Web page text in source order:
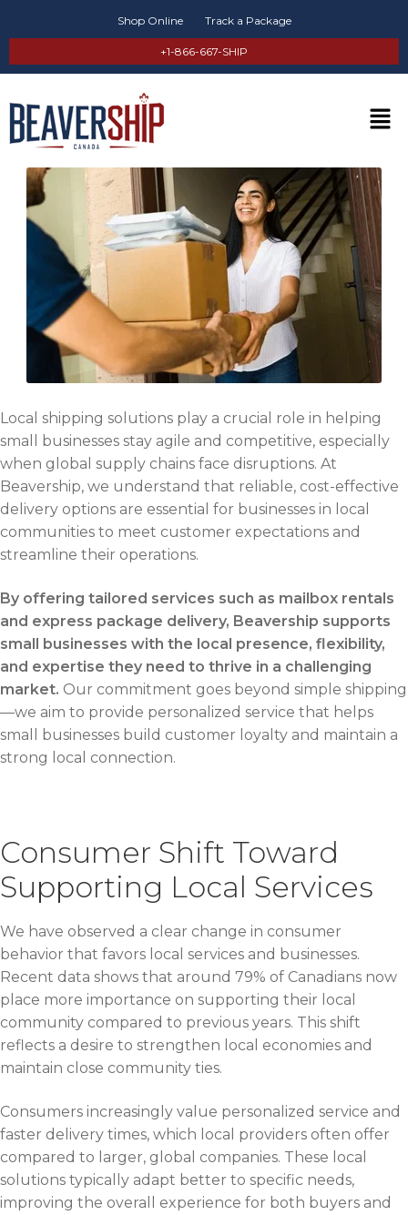
Shop Online Track a Package
+1-866-667-SHIP
Local shipping solutions play a crucial role in helping
small businesses stay agile and competitive, especially
when global supply chains face disruptions. At
Beavership, we understand that reliable, cost-effective
delivery options are essential for businesses in local
communities to meet customer expectations and
streamline their operations.
By offering tailored services such as mailbox rentals
and express package delivery, Beavership supports
small businesses with the local presence, flexibility,
and expertise they need to thrive in a challenging
market. Our commitment goes beyond simple shipping
—we aim to provide personalized service that helps
small businesses build customer loyalty and maintain a
strong local connection.
Consumer Shift Toward
Supporting Local Services
We have observed a clear change in consumer
behavior that favors local services and businesses.
Recent data shows that around 79% of Canadians now
place more importance on supporting their local
community compared to previous years. This shift
reflects a desire to strengthen local economies and
maintain close community ties.
Consumers increasingly value personalized service and
faster delivery times, which local providers often offer
compared to larger, global companies. These local
solutions typically adapt better to specific needs,
improving the overall experience for both buyers and